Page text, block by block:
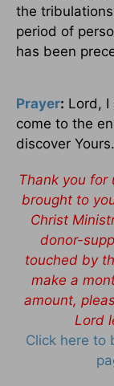
the
period of
has been
Prayer: Lord, I
come to the
discover Yours.
Thank you for
brought to
Christ
donor-
touched by
make a
amount,
Lord
Click here to